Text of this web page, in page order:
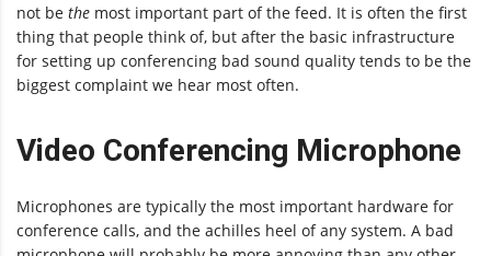
not be the most important part of the feed. It is often the first
thing that people think of, but after the basic infrastructure
for setting up conferencing bad sound quality tends to be the
biggest complaint we hear most often.
Video Conferencing Microphone
Microphones are typically the most important hardware for
conference calls, and the achilles heel of any system. A bad